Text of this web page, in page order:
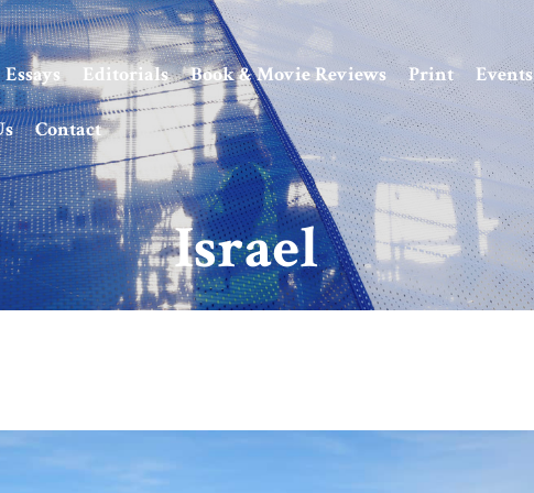
Essays Editorials Book & Movie Reviews Print Events
Contact
Israel